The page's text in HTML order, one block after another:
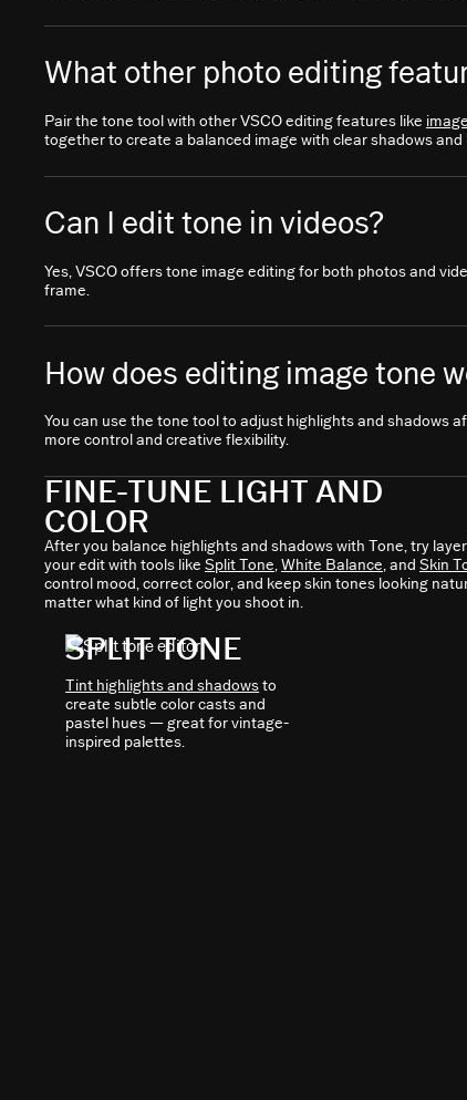
What other photo editing
Pair the tone tool with other VSCO editing features like
together to create a balanced image with clear shadows and
Can I edit tone in videos?
Yes, VSCO offers tone image editing for both photos and
frame.
How does editing image tone
You can use the tone tool to adjust highlights and shadows
more control and creative flexibility.
FINE-TUNE LIGHT AND
COLOR
After you balance highlights and shadows with Tone, try
your edit with tools like Split Tone,White Balance, and Skin
control mood, correct color, and keep skin tones looking
matter what kind of light you shoot in.
SPLIT TONE
Tint highlights and shadowsto
create subtle color casts and
pastel hues — great for vintage-
inspired palettes.